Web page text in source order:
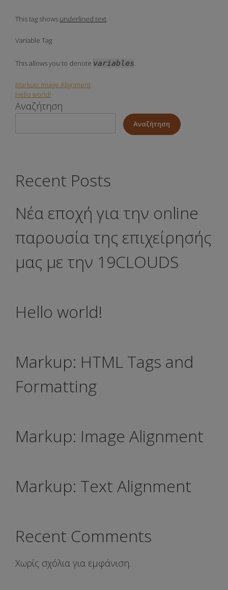
This tag shows underlined text.
Variable Tag
This allows you to denote variables.
Πλοήγηση
άρθρων
Markup: Image Alignment
Hello world!
Αναζήτηση
Αναζήτηση
Recent Posts
Νέα εποχή για την online
παρουσία της επιχείρησής
μας με την 19CLOUDS
Hello world!
Markup: HTML Tags and
Formatting
Markup: Image Alignment
Markup: Text Alignment
Recent Comments
Χωρίς σχόλια για εμφάνιση.